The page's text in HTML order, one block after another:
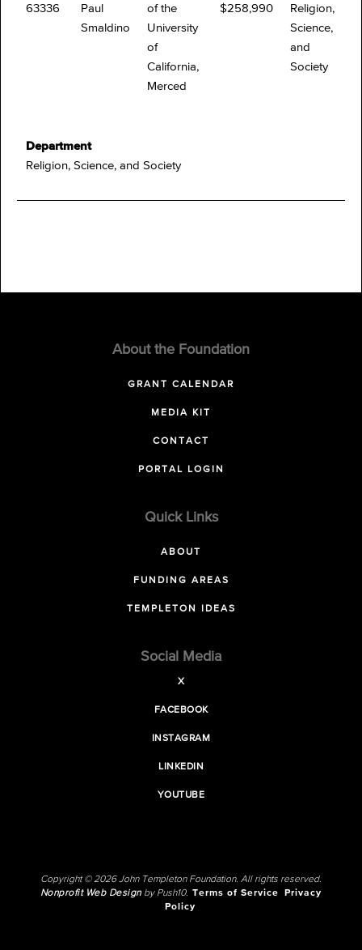
63336
Paul
Smaldino
of the
University
of
California,
Merced
$258,990
Religion,
Science,
and
Society
Department
Religion, Science, and Society
About the Foundation
GRANT CALENDAR
MEDIA KIT
CONTACT
PORTAL LOGIN
Quick Links
ABOUT
FUNDING AREAS
TEMPLETON IDEAS
Social Media
X
FACEBOOK
INSTAGRAM
LINKEDIN
YOUTUBE
Copyright © 2026 John Templeton Foundation. All rights reserved.
Nonprofit Web Designby Push10. Terms of Service
Privacy
Policy